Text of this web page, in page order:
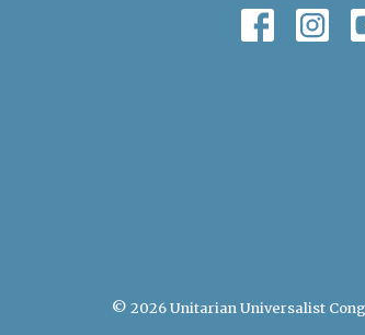
© 2026 Unitarian Universalist